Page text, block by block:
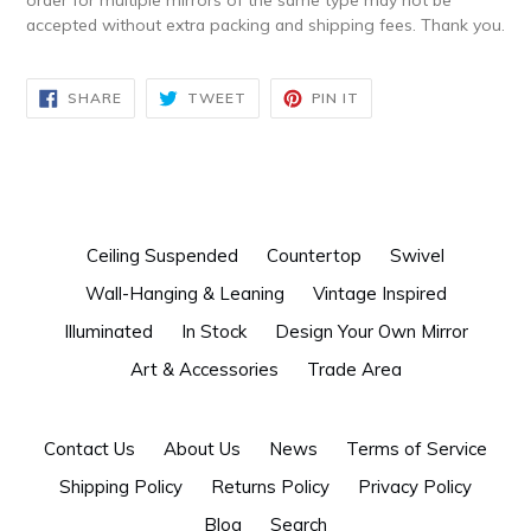
accepted without extra packing and shipping fees. Thank you.
SHARESHARE
ON
FACEBOOK
TWEET TWEET
TWITTER
PIN IT
PINTEREST
Ceiling Suspended Countertop
Swivel
Wall-Hanging & Leaning
Vintage Inspired
Illuminated
In Stock
Design Your Own Mirror
Art & Accessories
Trade Area
Contact Us About Us News
Terms of Service
Shipping Policy
Returns Policy
Privacy Policy
Blog
Search